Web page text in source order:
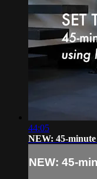
44:05
NEW: 45-
NEW: 45-